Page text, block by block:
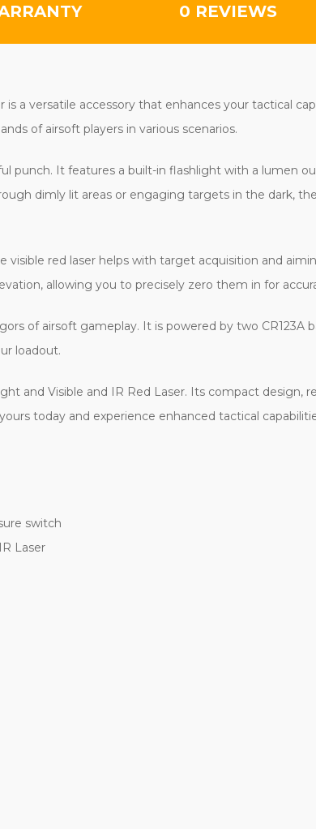
0 REVIEWS
a versatile accessory that enhances your tactical
of airsoft players in various scenarios.
punch. It features a built-in flashlight with a lumen
dimly lit areas or engaging targets in the dark,
visible red laser helps with target acquisition and
allowing you to precisely zero them in for
of airsoft gameplay. It is powered by two CR123A
loadout.
and Visible and IR Red Laser. Its compact design,
today and experience enhanced tactical
switch
Laser